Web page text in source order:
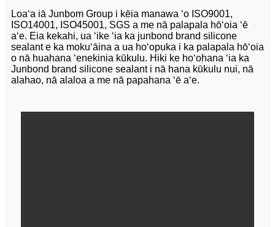
Loaʻa iā Junbom Group i kēia manawa ʻo ISO9001,
ISO14001, ISO45001, SGS a me nā palapala hōʻoia ʻē
aʻe. Eia kekahi, ua ʻike ʻia ka junbond brand silicone
sealant e ka mokuʻāina a ua hoʻopuka i ka palapala hōʻoia
o nā huahana ʻenekinia kūkulu. Hiki ke hoʻohana ʻia ka
Junbond brand silicone sealant i nā hana kūkulu nui, nā
alahao, nā alaloa a me nā papahana ʻē aʻe.